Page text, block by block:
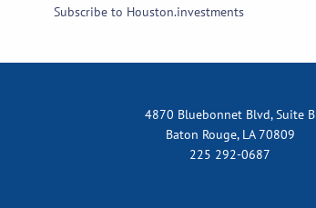
Subscribe to Houston.investments
4870 Bluebonnet Blvd, Suite B
Baton Rouge, LA 70809
225 292-0687